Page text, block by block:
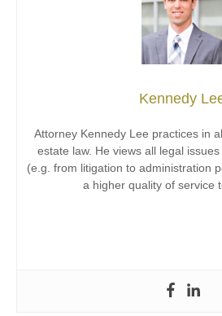
Kennedy
Attorney Kennedy Lee practices in
estate law. He views all legal
(e.g. from litigation to administration
a higher quality of service